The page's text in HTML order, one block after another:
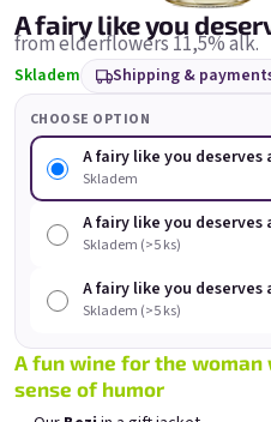
Rock'n Roll Spritz small
Skladem(>5 ks)
Was:€18
€16
Add to cart
A fairy like you
from elderflowers 11,5% alk.
Skladem Shipping &
CHOOSE OPTION
A fairy like you
Skladem
A fairy like you
Skladem (>5 ks)
A fairy like you
Skladem (>5 ks)
A fun wine for the
sense of humor